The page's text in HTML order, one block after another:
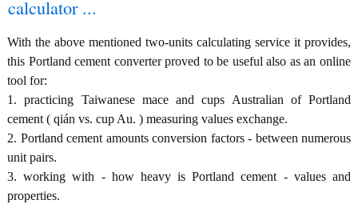
calculator ...
With the above mentioned two-units calculating service it provides,
this Portland cement converter proved to be useful also as an online
tool for:
1. practicing Taiwanese mace and cups Australian of Portland
cement ( qián vs. cup Au. ) measuring values exchange.
2. Portland cement amounts conversion factors - between numerous
unit pairs.
3. working with - how heavy is Portland cement - values and
properties.